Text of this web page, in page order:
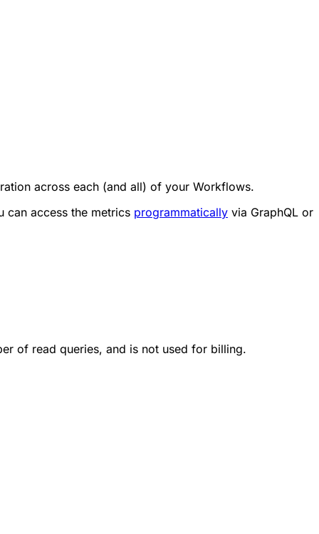
across each (and all) of your Workflows.
can access the metrics programmatically via GraphQL or
of read queries, and is not used for billing.